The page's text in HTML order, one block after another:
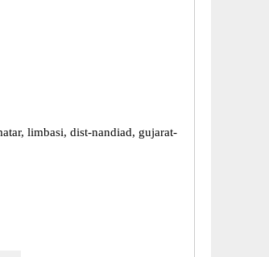
limbasi, dist-nandiad, gujarat-